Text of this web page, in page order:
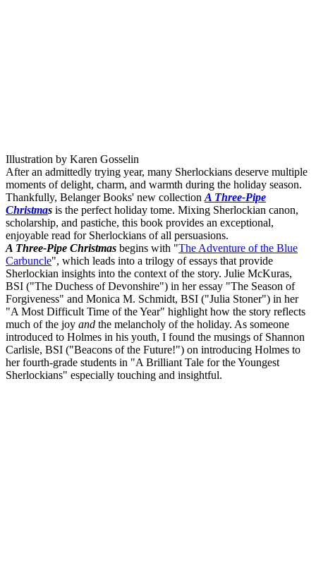
Illustration by Karen Gosselin
After an admittedly trying year, many Sherlockians deserve multiple
moments of delight, charm, and warmth during the holiday season.
Thankfully, Belanger Books' new collection A Three-Pipe
Christmas is the perfect holiday tome. Mixing Sherlockian canon,
scholarship, and pastiche, this book provides an exceptional,
enjoyable read for Sherlockians of all persuasions.
A Three-Pipe Christmas begins with "The Adventure of the Blue
Carbuncle", which leads into a trilogy of essays that provide
Sherlockian insights into the context of the story. Julie McKuras,
BSI ("The Duchess of Devonshire") in her essay "The Season of
Forgiveness" and Monica M. Schmidt, BSI ("Julia Stoner") in her
"A Most Difficult Time of the Year" highlight how the story reflects
much of the joy and the melancholy of the holiday. As someone
introduced to Holmes in his youth, I found the musings of Shannon
Carlisle, BSI ("Beacons of the Future!") on introducing Holmes to
her fourth-grade students in "A Brilliant Tale for the Youngest
Sherlockians" especially touching and insightful.